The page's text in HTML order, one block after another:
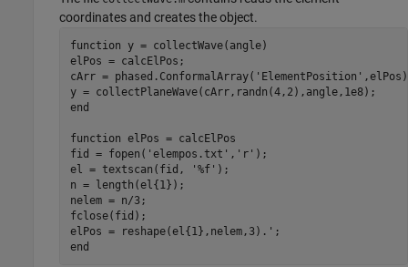
coordinates and creates the object.
function y = collectWave(angle)
elPos = calcElPos;
cArr = phased.ConformalArray( 'ElementPosition'
end
function elPos = calcElPos
fid = fopen( 'elempos.txt' , 'r' );
el = textscan(fid,
'%f' );
n = length(el{1});
nelem = n/3;
fclose(fid);
end